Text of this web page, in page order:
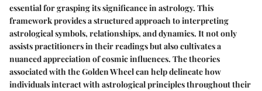
essential for grasping its significance in astrology. This
framework provides a structured approach to interpreting
astrological symbols, relationships, and dynamics. It not only
assists practitioners in their readings but also cultivates a
nuanced appreciation of cosmic influences. The theories
associated with the Golden Wheel can help delineate how
individuals interact with astrological principles throughout their